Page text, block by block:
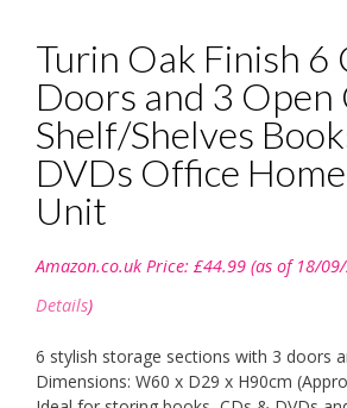
Turin Oak Finish 6
Doors and 3 Open
Shelf/Shelves
DVDs Office
Unit
Amazon.co.uk Price: £44.99 (as of 18/
Details)
6 stylish storage sections with 3 doors
Dimensions: W60 x D29 x H90cm